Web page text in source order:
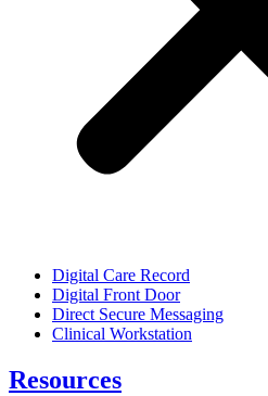
Digital Care Record
Digital Front Door
Direct Secure Messaging
Clinical Workstation
Resources